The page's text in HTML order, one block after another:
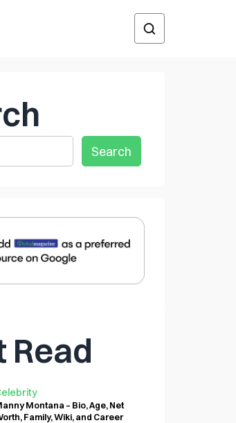
Read
Montana – Bio, Age, Net
Family, Wiki, and Career